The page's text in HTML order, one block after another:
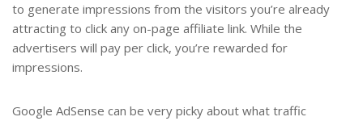
to generate impressions from the visitors you’re already
attracting to click any on-page affiliate link. While the
advertisers will pay per click, you’re rewarded for
impressions.
Google AdSense can be very picky about what traffic